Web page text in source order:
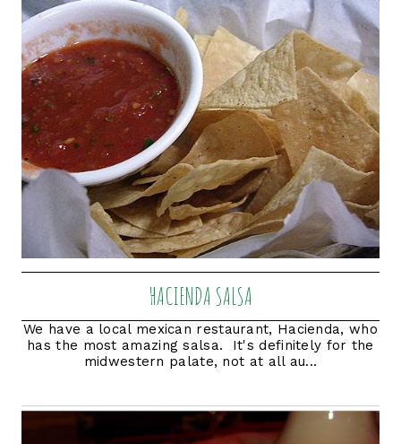
HACIENDA SALSA
We have a local mexican restaurant, Hacienda, who
has the most amazing salsa. It's definitely for the
midwestern palate, not at all au...